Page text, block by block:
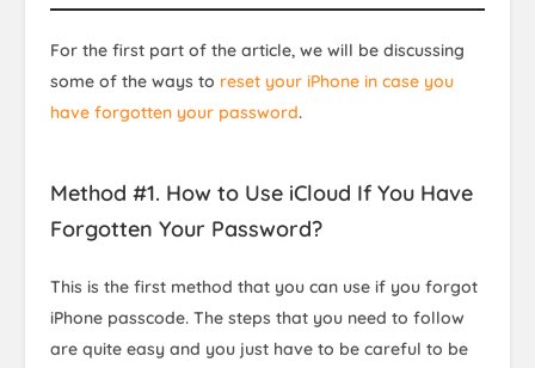
For the first part of the article, we will be discussing
some of the ways to reset your iPhone in case you
have forgotten your password.
Method #1. How to Use iCloud If You Have
Forgotten Your Password?
This is the first method that you can use if you forgot
iPhone passcode. The steps that you need to follow
are quite easy and you just have to be careful to be